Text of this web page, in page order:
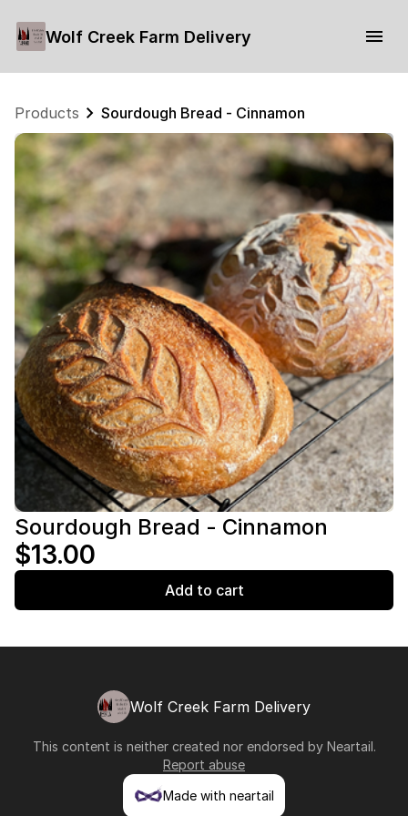
Wolf Creek Farm Delivery
Products Sourdough Bread - Cinnamon
Sourdough Bread - Cinnamon
$13.00
Add to cart
Wolf Creek Farm Delivery
This content is neither created nor endorsed by Neartail.
Report abuse
Made with neartail